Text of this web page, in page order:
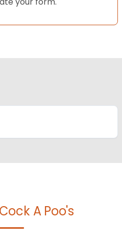
Cock A Poo's